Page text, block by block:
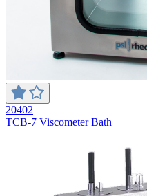
20402
TCB-7 Viscometer Bath